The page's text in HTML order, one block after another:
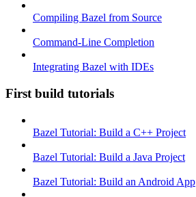
Compiling Bazel from Source
Command-Line Completion
Integrating Bazel with IDEs
First build tutorials
Bazel Tutorial: Build a C++ Project
Bazel Tutorial: Build a Java Project
Bazel Tutorial: Build an Android App